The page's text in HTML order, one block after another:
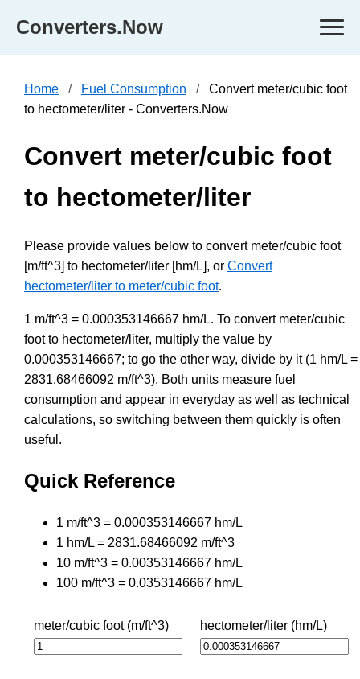
Converters.Now
Home Fuel Consumption
Convert meter/cubic foot
to hectometer/liter - Converters.Now
Convert meter/cubic foot
to hectometer/liter
Please provide values below to convert meter/cubic foot
[m/ft^3] to hectometer/liter [hm/L], or Convert
hectometer/liter to meter/cubic foot.
1 m/ft^3 = 0.000353146667 hm/L. To convert meter/cubic
foot to hectometer/liter, multiply the value by
0.000353146667; to go the other way, divide by it (1 hm/L =
2831.68466092 m/ft^3). Both units measure fuel
consumption and appear in everyday as well as technical
calculations, so switching between them quickly is often
useful.
Quick Reference
1 m/ft^3 = 0.000353146667 hm/L
1 hm/L = 2831.68466092 m/ft^3
10 m/ft^3 = 0.00353146667 hm/L
100 m/ft^3 = 0.0353146667 hm/L
meter/cubic foot (m/ft^3) hectometer/liter (hm/L)